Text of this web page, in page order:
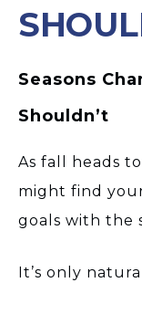
Seasons
Shouldn’t
As fall heads
might find
goals with the
It’s only